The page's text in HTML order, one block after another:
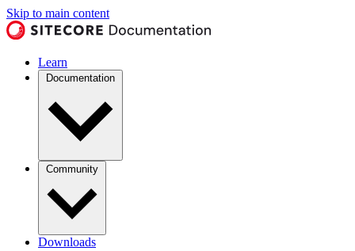
Skip to main content
Learn
Documentation
Community
Downloads